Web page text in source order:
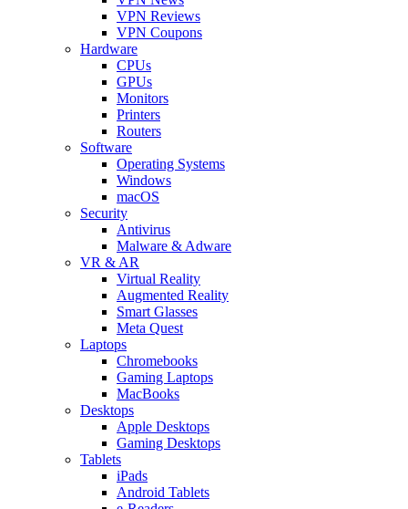
VPN Reviews
VPN Coupons
Hardware
CPUs
GPUs
Monitors
Printers
Routers
Software
Operating Systems
Windows
macOS
Security
Antivirus
Malware & Adware
VR & AR
Virtual Reality
Augmented Reality
Smart Glasses
Meta Quest
Laptops
Chromebooks
Gaming Laptops
MacBooks
Desktops
Apple Desktops
Gaming Desktops
Tablets
iPads
Android Tablets